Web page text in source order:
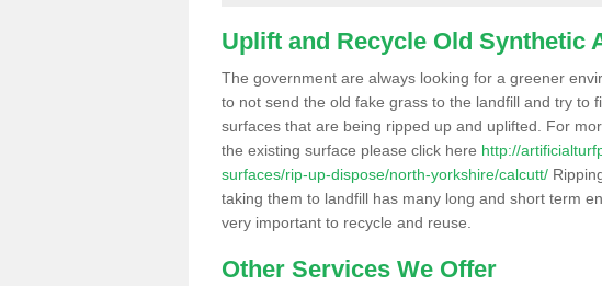
Uplift and Recycle Old Synthetic
The government are always looking for a greener
to not send the old fake grass to the landfill and try to
surfaces that are being ripped up and uplifted. For
the existing surface please click here http://
surfaces/rip-up-dispose/north-yorkshire/calcutt/
taking them to landfill has many long and short term
very important to recycle and reuse.
Other Services We Offer